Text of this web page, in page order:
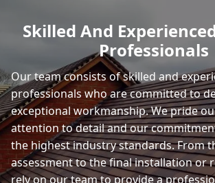
Skilled And
Professionals
Our team consists of skilled and
professionals who are committed to
exceptional workmanship. We pride
attention to detail and our
the highest industry standards. From
assessment to the final installation or
rely on our team to provide a